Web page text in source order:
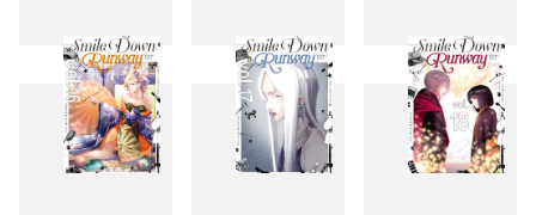
13 14 15